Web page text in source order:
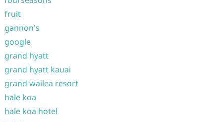
fruit
gannon's
google
grand hyatt
grand hyatt kauai
grand wailea resort
hale koa
hale koa hotel